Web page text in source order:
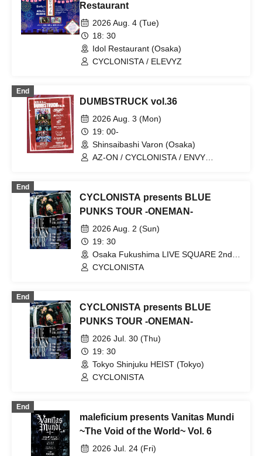
Restaurant
2026 Aug. 4 (Tue)
18: 30
Idol Restaurant (Osaka)
CYCLONISTA / ELEVYZ
End
DUMBSTRUCK vol.36
2026 Aug. 3 (Mon)
19: 00-
Shinsaibashi Varon (Osaka)
AZ-ON / CYCLONISTA / ENVY
End
CYCLONISTA presents BLUE
PUNKS TOUR -ONEMAN-
2026 Aug. 2 (Sun)
19: 30
Osaka Fukushima LIVE SQUARE 2nd
LINE(Osaka)
CYCLONISTA
End
CYCLONISTA presents BLUE
PUNKS TOUR -ONEMAN-
2026 Jul. 30 (Thu)
19: 30
Tokyo Shinjuku HEIST (Tokyo)
CYCLONISTA
End
maleficium presents Vanitas Mundi
~The Void of the World~ Vol. 6
2026 Jul. 24 (Fri)